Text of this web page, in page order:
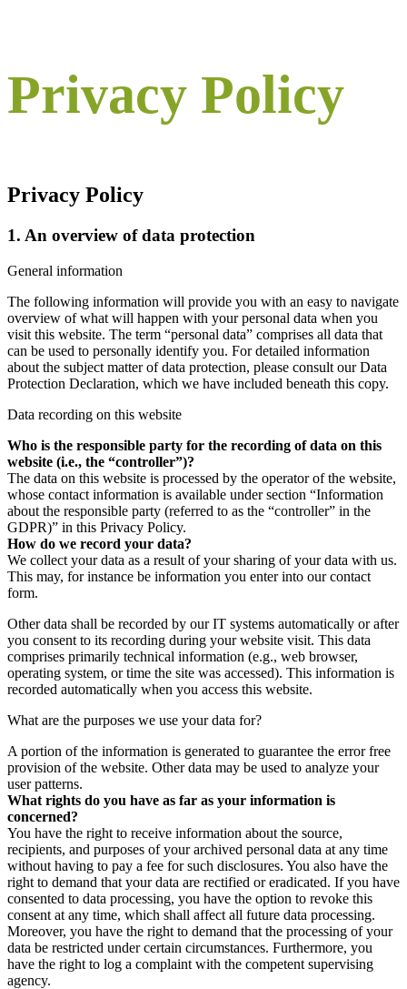
Privacy Policy
Privacy Policy
1. An overview of data protection
General information
The following information will provide you with an easy to navigate
overview of what will happen with your personal data when you
visit this website. The term “personal data” comprises all data that
can be used to personally identify you. For detailed information
about the subject matter of data protection, please consult our Data
Protection Declaration, which we have included beneath this copy.
Data recording on this website
Who is the responsible party for the recording of data on this
website (i.e., the “controller”)?
The data on this website is processed by the operator of the website,
whose contact information is available under section “Information
about the responsible party (referred to as the “controller” in the
GDPR)” in this Privacy Policy.
How do we record your data?
We collect your data as a result of your sharing of your data with us.
This may, for instance be information you enter into our contact
form.
Other data shall be recorded by our IT systems automatically or after
you consent to its recording during your website visit. This data
comprises primarily technical information (e.g., web browser,
operating system, or time the site was accessed). This information is
recorded automatically when you access this website.
What are the purposes we use your data for?
A portion of the information is generated to guarantee the error free
provision of the website. Other data may be used to analyze your
user patterns.
What rights do you have as far as your information is
concerned?
You have the right to receive information about the source,
recipients, and purposes of your archived personal data at any time
without having to pay a fee for such disclosures. You also have the
right to demand that your data are rectified or eradicated. If you have
consented to data processing, you have the option to revoke this
consent at any time, which shall affect all future data processing.
Moreover, you have the right to demand that the processing of your
data be restricted under certain circumstances. Furthermore, you
have the right to log a complaint with the competent supervising
agency.